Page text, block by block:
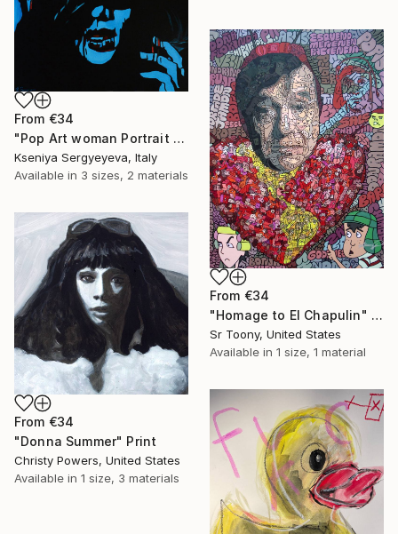
From €34
"Pop Art woman Portrait Queen (exhibited in Perugia, Montalcino, Brussels, Cannes, Paris)" Print
Kseniya Sergyeyeva, Italy
Available in 3 sizes, 2 materials
From €34
"Homage to El Chapulin" Print
Sr Toony, United States
Available in 1 size, 1 material
From €34
"Donna Summer" Print
Christy Powers, United States
Available in 1 size, 3 materials